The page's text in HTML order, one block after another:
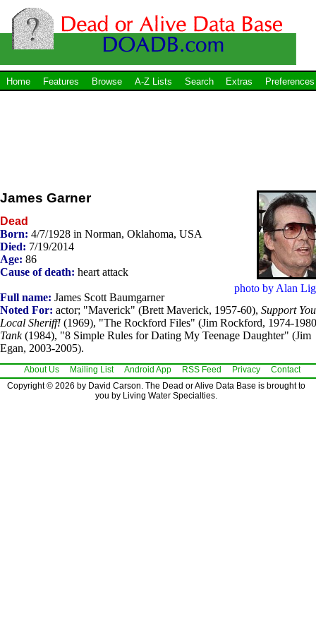
Home Features Browse A-Z Lists Search Extras Preferences
photo by Alan
James Garner
Dead
Born: 4/7/1928 in Norman, Oklahoma, USA
Died: 7/19/2014
Age: 86
Cause of death: heart attack
Full name: James Scott Baumgarner
Noted For: actor; "Maverick" (Brett Maverick, 1957-60), Support
Local Sheriff! (1969), "The Rockford Files" (Jim Rockford, 1974-
Tank(1984), "8 Simple Rules for Dating My Teenage Daughter" (Jim
Egan, 2003-2005).
About Us Mailing List Android App RSS Feed Privacy
Contact
Copyright © 2026 by David Carson. The Dead or Alive Data Base is brought to
you by Living Water Specialties.